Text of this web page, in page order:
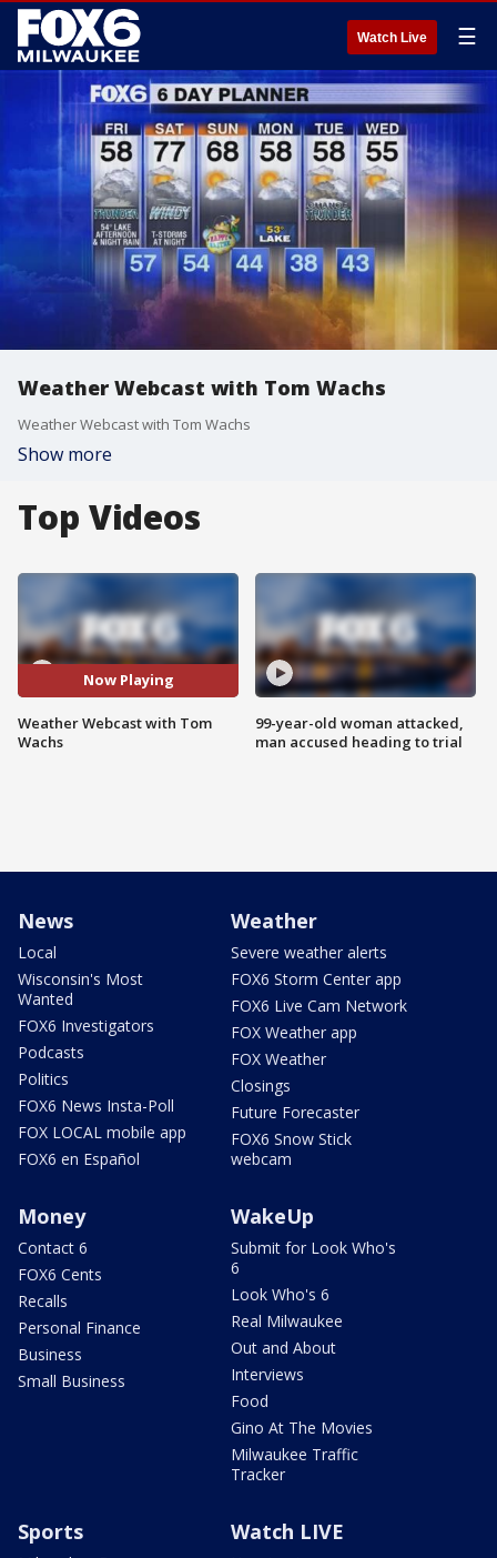
Watch Live ☰
Weather Webcast with Tom Wachs
Weather Webcast with Tom Wachs
Show more
Top Videos
Now Playing
Weather Webcast with Tom
Wachs
99-year-old woman attacked,
man accused heading to trial
News
Local
Wisconsin's Most
Wanted
FOX6 Investigators
Podcasts
Politics
FOX6 News Insta-Poll
FOX LOCAL mobile app
FOX6 en Español
Weather
Severe weather alerts
FOX6 Storm Center app
FOX6 Live Cam Network
FOX Weather app
FOX Weather
Closings
Future Forecaster
FOX6 Snow Stick
webcam
Money
Contact 6
FOX6 Cents
Recalls
Personal Finance
Business
Small Business
WakeUp
Submit for Look Who's
6
Look Who's 6
Real Milwaukee
Out and About
Interviews
Food
Gino At The Movies
Milwaukee Traffic
Tracker
Sports Watch LIVE